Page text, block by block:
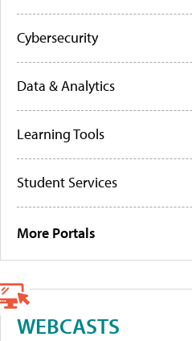
Cybersecurity
Data & Analytics
Learning Tools
Student Services
More Portals
WEBCASTS